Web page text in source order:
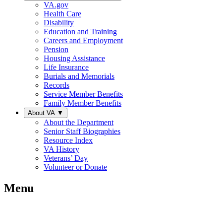
VA.gov
Health Care
Disability
Education and Training
Careers and Employment
Pension
Housing Assistance
Life Insurance
Burials and Memorials
Records
Service Member Benefits
Family Member Benefits
About VA ▼
About the Department
Senior Staff Biographies
Resource Index
VA History
Veterans’ Day
Volunteer or Donate
Menu